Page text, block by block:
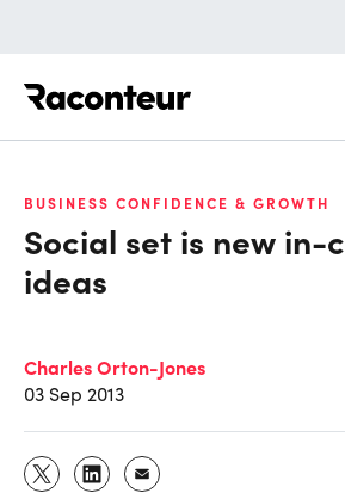
BUSINESS CONFIDENCE & GROWTH
Social set is new in-
ideas
Charles Orton-Jones
03 Sep 2013